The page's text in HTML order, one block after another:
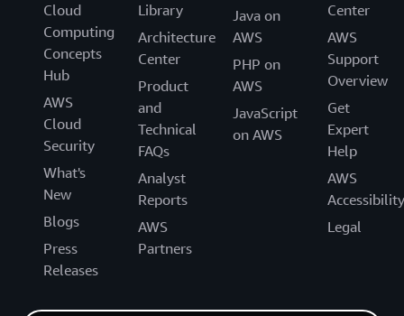
Cloud
Computing
Concepts
Hub
AWS
Cloud
Security
What's
New
Blogs
Press
Releases
Library
Architecture
Center
Product
and
Technical
FAQs
Analyst
Reports
AWS
Partners
Java on
AWS
PHP on
AWS
JavaScript
on AWS
Center
AWS
Support
Overview
Get
Expert
Help
AWS
Accessibility
Legal